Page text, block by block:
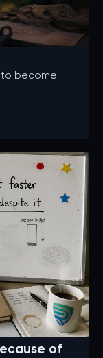
to become
of